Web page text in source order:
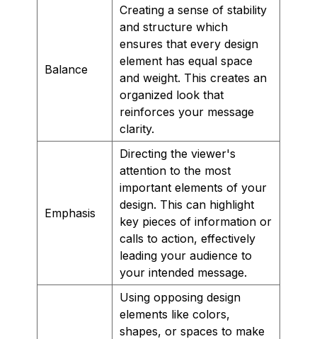
Balance
Creating a sense of stability
and structure which
ensures that every design
element has equal space
and weight. This creates an
organized look that
reinforces your message
clarity.
Emphasis
Directing the viewer's
attention to the most
important elements of your
design. This can highlight
key pieces of information or
calls to action, effectively
leading your audience to
your intended message.
Using opposing design
elements like colors,
shapes, or spaces to make